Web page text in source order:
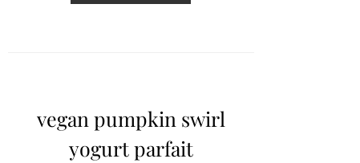
vegan pumpkin swirl
yogurt parfait